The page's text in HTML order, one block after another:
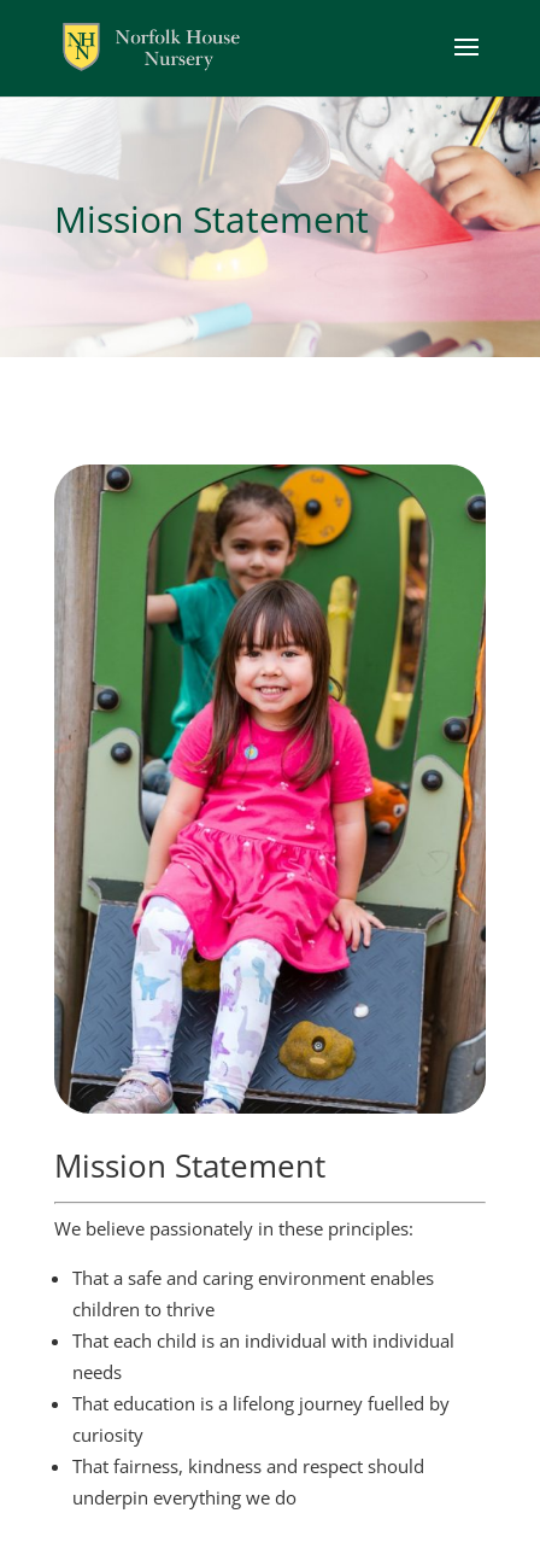
Mission Statement
Mission Statement
We believe passionately in these principles:
That a safe and caring environment enables
children to thrive
That each child is an individual with individual
needs
That education is a lifelong journey fuelled by
curiosity
That fairness, kindness and respect should
underpin everything we do